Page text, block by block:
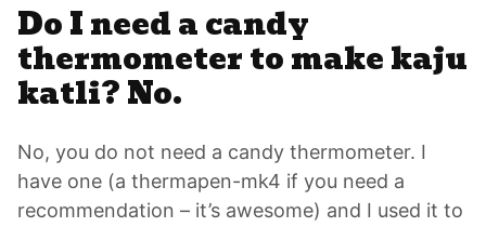
Do I need a candy
thermometer to make kaju
katli? No.
No, you do not need a candy thermometer. I
have one (a thermapen-mk4 if you need a
recommendation – it’s awesome) and I used it to